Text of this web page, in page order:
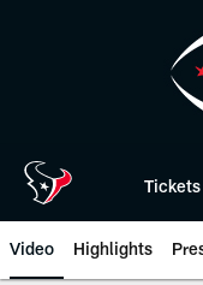
Tickets
Video Highlights